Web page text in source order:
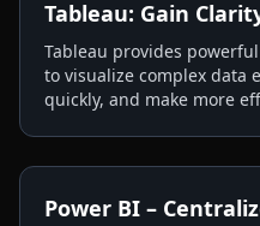
Tableau: Gain
Tableau provides
to visualize complex data
quickly, and make more
Power BI –